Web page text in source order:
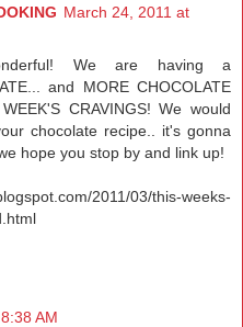
March 24, 2011 at
We are having a
and MORE CHOCOLATE
CRAVINGS! We would
chocolate recipe.. it's gonna
hope you stop by and link up!
2011/03/this-weeks-
AM